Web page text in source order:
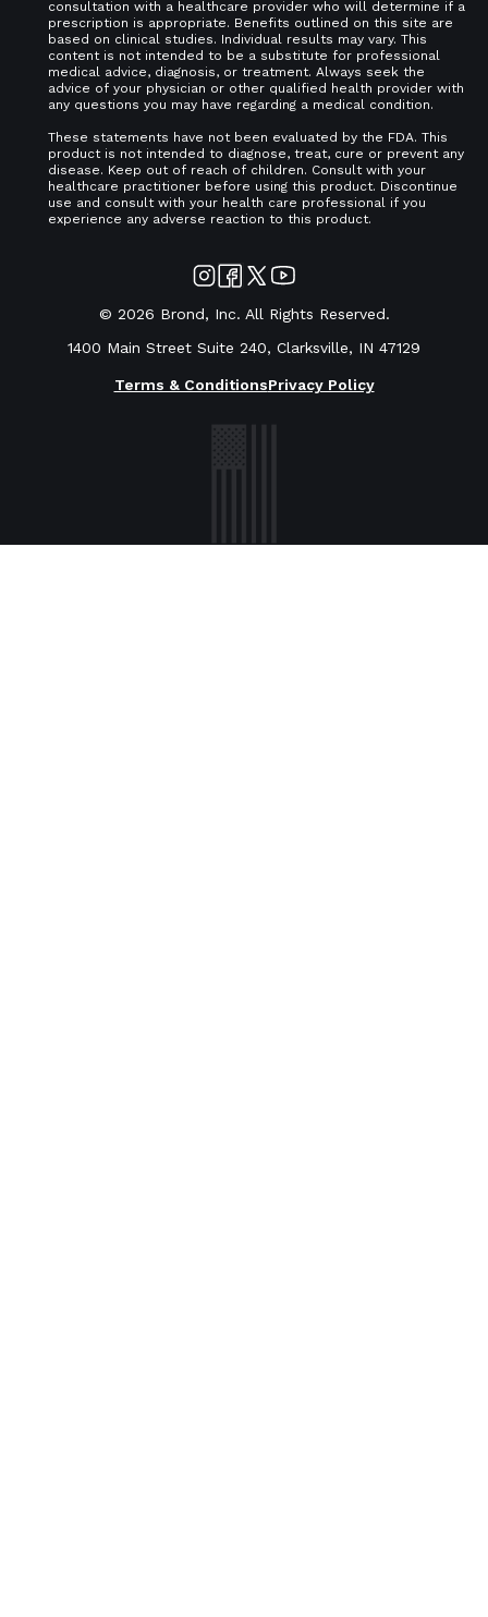
consultation with a healthcare provider who will determine if a
prescription is appropriate. Benefits outlined on this site are
based on clinical studies. Individual results may vary. This
content is not intended to be a substitute for professional
medical advice, diagnosis, or treatment. Always seek the
advice of your physician or other qualified health provider with
any questions you may have regarding a medical condition.
These statements have not been evaluated by the FDA. This
product is not intended to diagnose, treat, cure or prevent any
disease. Keep out of reach of children. Consult with your
healthcare practitioner before using this product. Discontinue
use and consult with your health care professional if you
experience any adverse reaction to this product.
© 2026 Brond, Inc. All Rights Reserved.
1400 Main Street Suite 240, Clarksville, IN 47129
Terms & ConditionsPrivacy Policy